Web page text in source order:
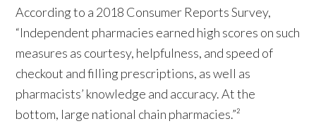
According to a 2018 Consumer Reports Survey,
“Independent pharmacies earned high scores on such
measures as courtesy, helpfulness, and speed of
checkout and filling prescriptions, as well as
pharmacists’ knowledge and accuracy. At the
bottom, large national chain pharmacies.”²